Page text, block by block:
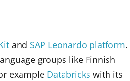
and SAP Leonardo platform.
groups like Finnish
example Databricks with its